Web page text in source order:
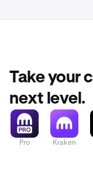
Take your
next level.
Pro Kraken